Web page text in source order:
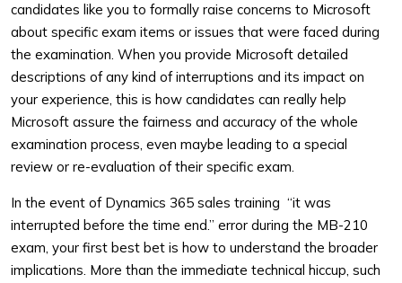
candidates like you to formally raise concerns to Microsoft
about specific exam items or issues that were faced during
the examination. When you provide Microsoft detailed
descriptions of any kind of interruptions and its impact on
your experience, this is how candidates can really help
Microsoft assure the fairness and accuracy of the whole
examination process, even maybe leading to a special
review or re-evaluation of their specific exam.
In the event of Dynamics 365 sales training “it was
interrupted before the time end.” error during the MB-210
exam, your first best bet is how to understand the broader
implications. More than the immediate technical hiccup, such